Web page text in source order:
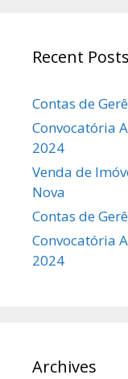
Recent Posts
Contas de
Convocatória
2024
Venda de
Nova
Contas de
Convocatória
2024
Archives